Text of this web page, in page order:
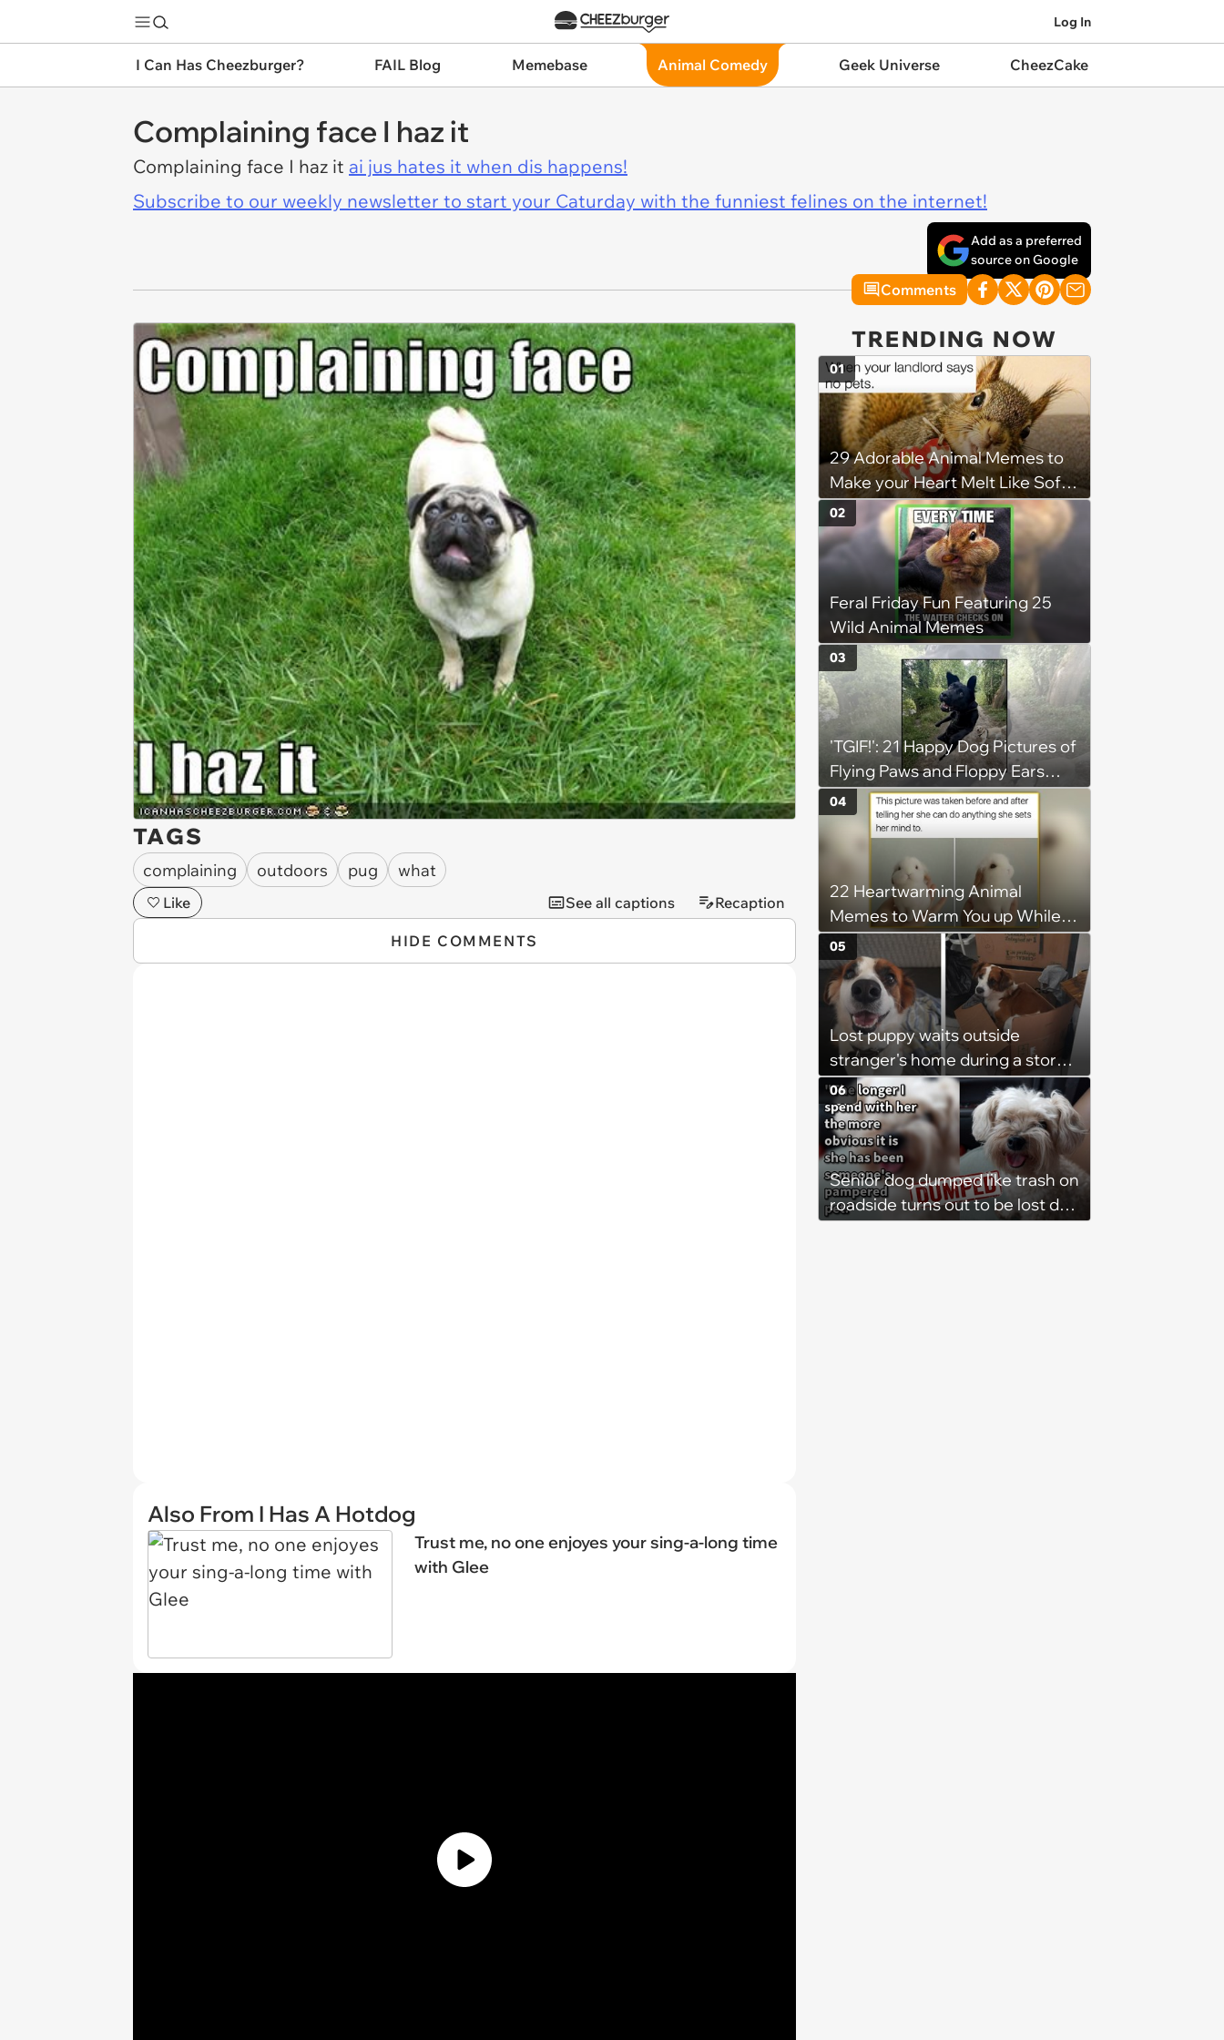
Log In
I Can Has Cheezburger? FAIL Blog Memebase Animal Comedy Geek Universe CheezCake
Complaining face I haz it
Complaining face I haz it ai jus hates it when dis happens!
Subscribe to our weekly newsletter to start your Caturday with the funniest felines on the internet!
Add as a preferred
source on Google
Comments
TAGS
complaining outdoors pug what
Like See all captions Recaption
HIDE COMMENTS
Also From I Has A Hotdog
Trust me, no one enjoyes your sing-a-long time
with Glee
TRENDING NOW
29 Adorable Animal Memes to
Make your Heart Melt Like Soft
Serve in the Summer Sun
01
Feral Friday Fun Featuring 25
Wild Animal Memes
02
'TGIF!': 21 Happy Dog Pictures of
Flying Paws and Floppy Ears
Jumping Into the Weekend
With Friday Joy
03
22 Heartwarming Animal
Memes to Warm You up While
You’re Trapped in an AC Icebox
04
Lost puppy waits outside
stranger's home during a storm
in the middle of the night, it
brings the stranger to tears as
he welcomes the sweet boy and
starts to believe in fate
05
Senior dog dumped like trash on
roadside turns out to be lost dog
06